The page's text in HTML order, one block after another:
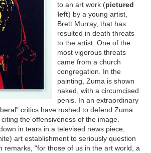
to an art work (pictured
left) by a young artist,
Brett Murray, that has
resulted in death threats
to the artist. One of the
most vigorous threats
came from a church
congregation. In the
painting, Zuma is shown
naked, with a circumcised
penis. In an extraordinary
critics have rushed to defend Zuma
the offensiveness of the image.
in tears in a televised news piece,
art establishment to seriously question
remarks, “for those of us in the art world, a